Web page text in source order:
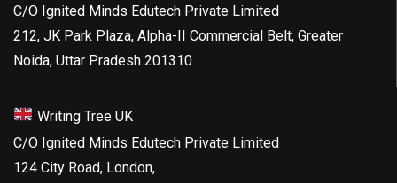
C/O Ignited Minds Edutech Private Limited
212, JK Park Plaza, Alpha-II Commercial Belt, Greater
Noida, Uttar Pradesh 201310
Writing Tree UK
C/O Ignited Minds Edutech Private Limited
124 City Road, London,